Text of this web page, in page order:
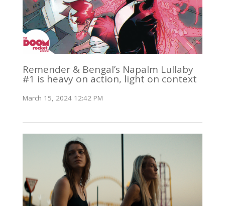
Remender & Bengal’s Napalm Lullaby
#1 is heavy on action, light on context
March 15, 2024 12:42 PM